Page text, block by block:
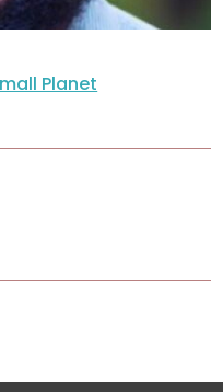
Planet